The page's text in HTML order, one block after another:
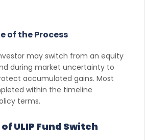
of the Process
may switch from an equity
during market uncertainty to
accumulated gains. Most
within the timeline
terms.
ULIP Fund Switch